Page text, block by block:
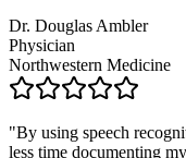
Dr. Douglas Ambler
Physician
Northwestern Medicine
"By using speech
less time documenting